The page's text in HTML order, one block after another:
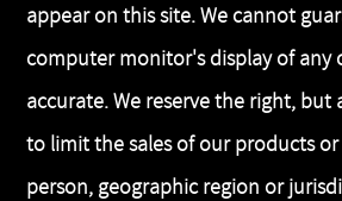
appear on this site. We cannot
computer monitor's display of any
accurate. We reserve the right,
to limit the sales of our products or
person, geographic region or